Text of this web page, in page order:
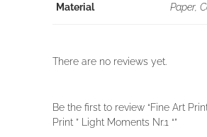
Material Paper,
There are no reviews yet.
Be the first to review “Fine Art
Print ” Light Moments Nr.1 “”